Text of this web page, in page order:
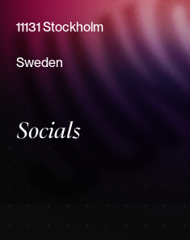
11131 Stockholm
Sweden
Socials